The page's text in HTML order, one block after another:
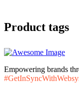
Product tags
Empowering brands